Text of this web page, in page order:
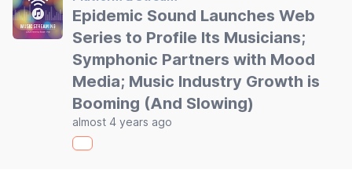
Epidemic Sound Launches Web
Series to Profile Its Musicians;
Symphonic Partners with Mood
Media; Music Industry Growth is
Booming (And Slowing)
almost 4 years ago